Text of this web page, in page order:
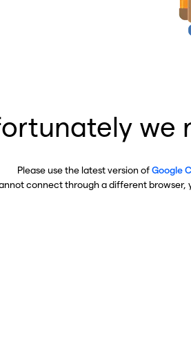
we
Please use the latest version ofGoogle
connect through a different